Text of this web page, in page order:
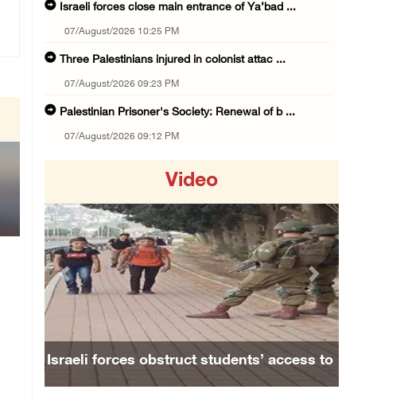
Israeli forces close main entrance of Ya’bad ...
07/August/2026 10:25 PM
Three Palestinians injured in colonist attac ...
07/August/2026 09:23 PM
Palestinian Prisoner's Society: Renewal of b ...
07/August/2026 09:12 PM
07/August/2026 08:38 PM
Colonists attack homes in northern Jordan Va ...
07/August/2026 07:38 PM
Head of Detainees Affairs Commission urges I ...
07/August/2026 07:24 PM
Presidency welcomes Saudi Arabia’s launch of ...
07/August/2026 07:00 PM
Presidency welcomes signing of Mecca Joint D ...
Video
Israeli forces obstruct students’ access to
Previous Next